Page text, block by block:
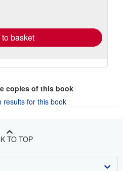
basket
copies of this book
results for this book
TO TOP